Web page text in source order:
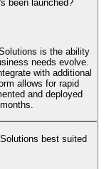
been launched?
is the ability
needs evolve.
with additional
allows for rapid
and deployed
best suited